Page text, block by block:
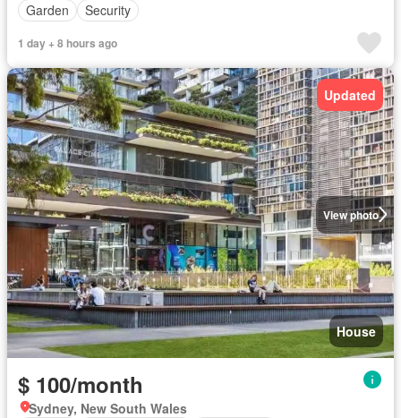
Garden
Security
1 day + 8 hours ago
View photo
Updated
House
$ 100/month
Sydney, New South Wales